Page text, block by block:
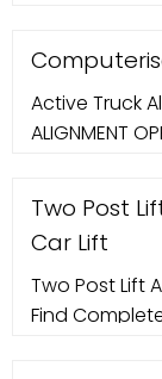
Active Truck
ALIGNMENT
Two Post
Car Lift
Two Post Lift
Find